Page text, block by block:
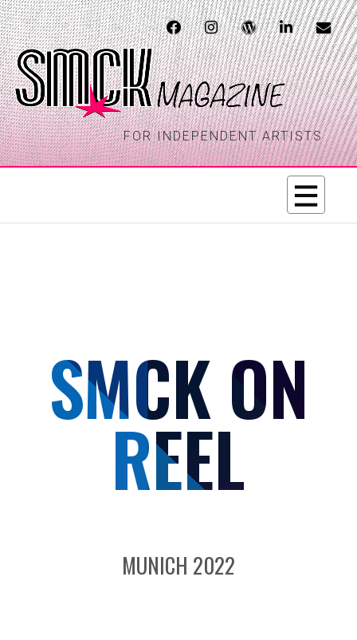
FOR INDEPENDENT ARTISTS
SMCK ON
REEL
MUNICH 2022